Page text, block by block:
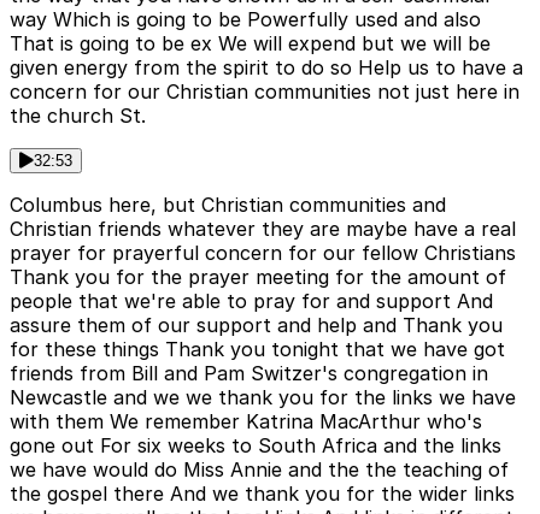
way Which is going to be Powerfully used and also
That is going to be ex We will expend but we will be
given energy from the spirit to do so Help us to have a
concern for our Christian communities not just here in
the church St.
32:53
Columbus here, but Christian communities and
Christian friends whatever they are maybe have a real
prayer for prayerful concern for our fellow Christians
Thank you for the prayer meeting for the amount of
people that we're able to pray for and support And
assure them of our support and help and Thank you
for these things Thank you tonight that we have got
friends from Bill and Pam Switzer's congregation in
Newcastle and we we thank you for the links we have
with them We remember Katrina MacArthur who's
gone out For six weeks to South Africa and the links
we have would do Miss Annie and the the teaching of
the gospel there And we thank you for the wider links